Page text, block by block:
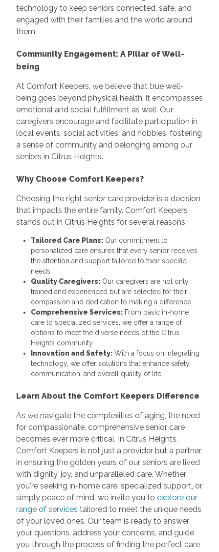
technology to keep seniors connected, safe, and
engaged with their families and the world around
them.
Community Engagement: A Pillar of Well-
being
At Comfort Keepers, we believe that true well-
being goes beyond physical health; it encompasses
emotional and social fulfillment as well. Our
caregivers encourage and facilitate participation in
local events, social activities, and hobbies, fostering
a sense of community and belonging among our
seniors in Citrus Heights.
Why Choose Comfort Keepers?
Choosing the right senior care provider is a decision
that impacts the entire family. Comfort Keepers
stands out in Citrus Heights for several reasons:
Tailored Care Plans:Our commitment to
personalized care ensures that every senior receives
the attention and support tailored to their specific
needs.
Quality Caregivers:Our caregivers are not only
trained and experienced but are selected for their
compassion and dedication to making a difference.
Comprehensive Services:From basic in-home
care to specialized services, we offer a range of
options to meet the diverse needs of the Citrus
Heights community.
Innovation and Safety:With a focus on integrating
technology, we offer solutions that enhance safety,
communication, and overall quality of life.
Learn About the Comfort Keepers Difference
As we navigate the complexities of aging, the need
for compassionate, comprehensive senior care
becomes ever more critical. In Citrus Heights,
Comfort Keepers is not just a provider but a partner
in ensuring the golden years of our seniors are lived
with dignity, joy, and unparalleled care. Whether
you're seeking in-home care, specialized support, or
simply peace of mind, we invite you to explore our
range of services tailored to meet the unique needs
of your loved ones. Our team is ready to answer
your questions, address your concerns, and guide
you through the process of finding the perfect care